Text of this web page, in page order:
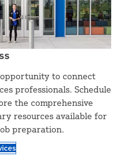
to connect
professionals. Schedule
the comprehensive
resources available for
preparation.